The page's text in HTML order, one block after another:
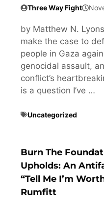
Three Way Fight
by Matthew N.
make the case to
people in Gaza
genocidal assault,
conflict’s
is a question I’ve …
Uncategorized
Burn The
Upholds: An
“Tell Me I’m
Rumfitt